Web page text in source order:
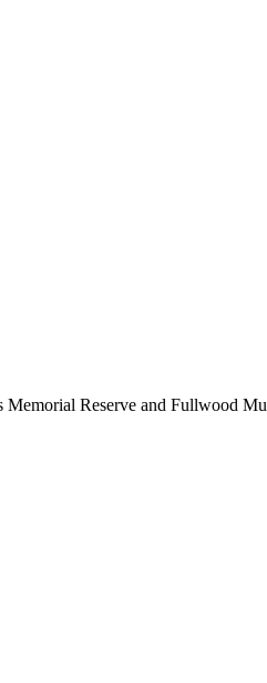
Reserve and Fullwood